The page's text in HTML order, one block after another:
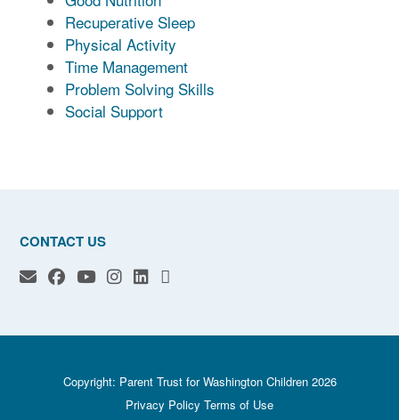
Recuperative Sleep
Physical Activity
Time Management
Problem Solving Skills
Social Support
CONTACT US
Copyright: Parent Trust for Washington Children 2026
Privacy Policy Terms of Use